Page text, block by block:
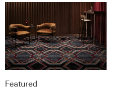
Featured